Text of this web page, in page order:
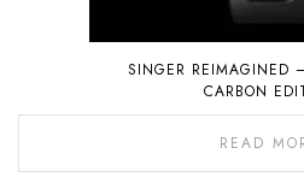
SINGER REIMAGINED
CARBON
READ